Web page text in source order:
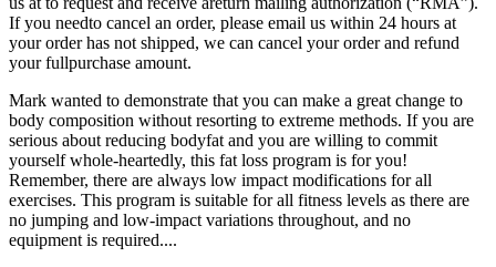
If you needto cancel an order, please email us within 24 hours at
your order has not shipped, we can cancel your order and refund
your fullpurchase amount.
Mark wanted to demonstrate that you can make a great change to
body composition without resorting to extreme methods. If you are
serious about reducing bodyfat and you are willing to commit
yourself whole-heartedly, this fat loss program is for you!
Remember, there are always low impact modifications for all
exercises. This program is suitable for all fitness levels as there are
no jumping and low-impact variations throughout, and no
equipment is required....